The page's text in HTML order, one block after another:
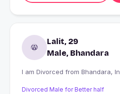
Lalit, 29
Male, Bhandara
I am Divorced from
Divorced Male for Better half